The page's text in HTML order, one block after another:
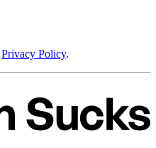
Privacy Policy.